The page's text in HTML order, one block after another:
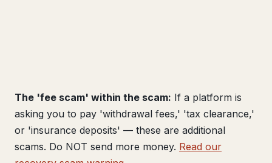
The 'fee scam' within the scam: If a platform is
asking you to pay 'withdrawal fees,' 'tax clearance,'
or 'insurance deposits' — these are additional
scams. Do NOT send more money. Read our